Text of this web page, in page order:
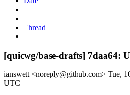
Thread
[quicwg/base-drafts] 7daa64:
ianswett <noreply@github.com> Tue,
UTC